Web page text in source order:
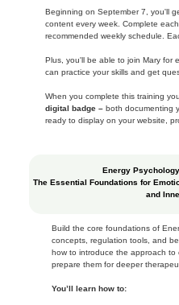
Beginning on September 7, you'll
content every week. Complete
recommended weekly schedule.
Plus, you'll be able to join Mary for
can practice your skills and get
When you complete this training
digital badge – both documenting
ready to display on your website,
Energy
The Essential Foundations for
and
Build the core foundations of
concepts, regulation tools, and
how to introduce the approach to
prepare them for deeper
You’ll learn how to: